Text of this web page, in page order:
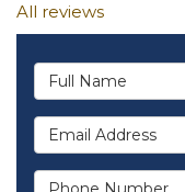
All reviews
Full Name
Email Address
Phone Number